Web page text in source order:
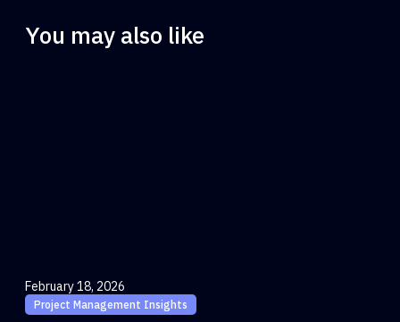
You may also like
February 18, 2026
Project Management Insights